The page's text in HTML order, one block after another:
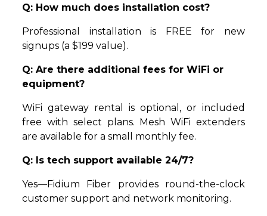
Q: How much does installation cost?
Professional installation is FREE for new
signups (a $199 value).
Q: Are there additional fees for WiFi or
equipment?
WiFi gateway rental is optional, or included
free with select plans. Mesh WiFi extenders
are available for a small monthly fee.
Q: Is tech support available 24/7?
Yes—Fidium Fiber provides round-the-clock
customer support and network monitoring.